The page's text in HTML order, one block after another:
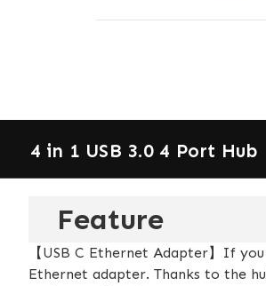
4 in 1 USB 3.0 4 Port Hub
Feature
【USB C Ethernet Adapter】If
Ethernet adapter. Thanks to the